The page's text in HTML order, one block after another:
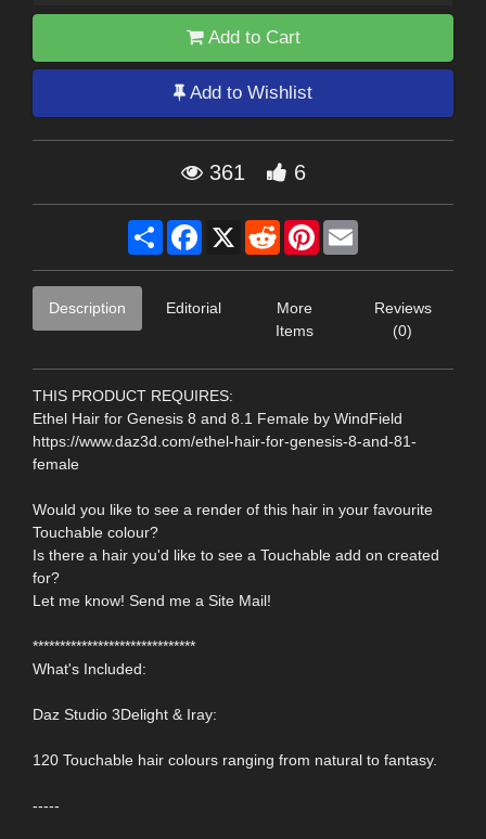
Add to Cart
Add to Wishlist
361 6
Share Facebook
X RedditPinterest
Description Editorial
More
Items
Reviews
(0)
THIS PRODUCT REQUIRES:
Ethel Hair for Genesis 8 and 8.1 Female by WindField
https://www.daz3d.com/ethel-hair-for-genesis-8-and-81-
female
Would you like to see a render of this hair in your favourite
Touchable colour?
Is there a hair you'd like to see a Touchable add on created
for?
Let me know! Send me a Site Mail!
******************************
What's Included:
Daz Studio 3Delight & Iray:
120 Touchable hair colours ranging from natural to fantasy.
-----